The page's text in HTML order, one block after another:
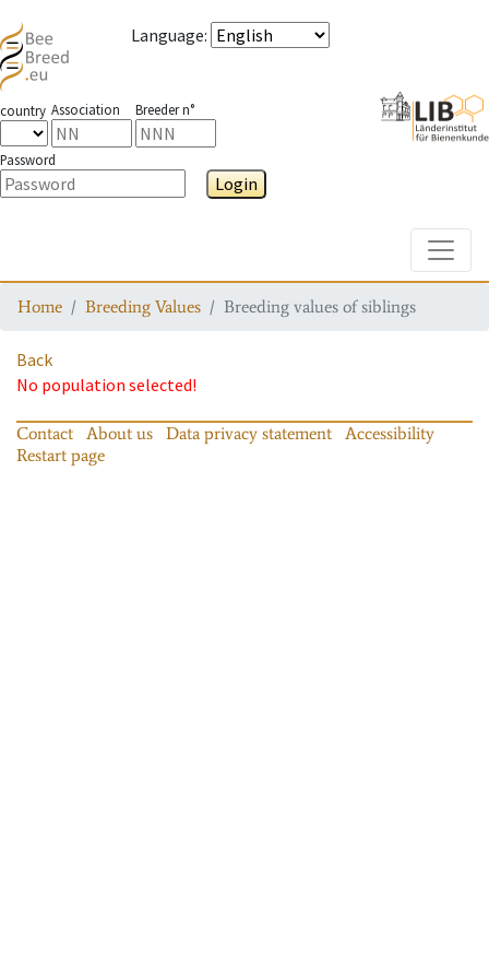
Language:
country Association Breeder n°
Password
Login
Home Breeding Values Breeding values of siblings
Back
No population selected!
Contact About us Data privacy statement
Accessibility
Restart page